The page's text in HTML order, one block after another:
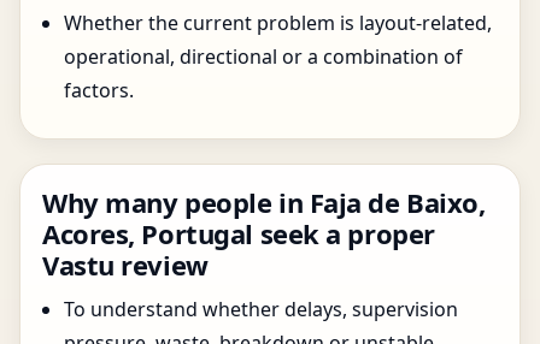
Whether the current problem is layout-related,
operational, directional or a combination of
factors.
Why many people in Faja de Baixo,
Acores, Portugal seek a proper
Vastu review
To understand whether delays, supervision